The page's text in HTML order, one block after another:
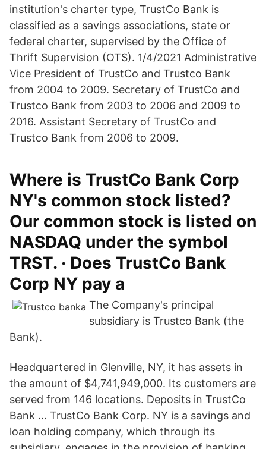
institution's charter type, TrustCo Bank is
classified as a savings associations, state or
federal charter, supervised by the Office of
Thrift Supervision (OTS). 1/4/2021 Administrative
Vice President of TrustCo and Trustco Bank
from 2004 to 2009. Secretary of TrustCo and
Trustco Bank from 2003 to 2006 and 2009 to
2016. Assistant Secretary of TrustCo and
Trustco Bank from 2006 to 2009.
Where is TrustCo Bank Corp
NY's common stock listed?
Our common stock is listed on
NASDAQ under the symbol
TRST. · Does TrustCo Bank
Corp NY pay a
The Company's principal
subsidiary is Trustco Bank (the
Bank).
Headquartered in Glenville, NY, it has assets in
the amount of $4,741,949,000. Its customers are
served from 146 locations. Deposits in TrustCo
Bank … TrustCo Bank Corp. NY is a savings and
loan holding company, which through its